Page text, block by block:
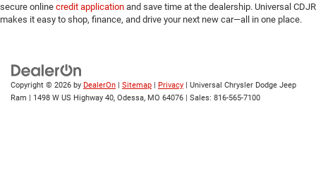
secure online credit application and save time at the dealership. Universal CDJR
makes it easy to shop, finance, and drive your next new car—all in one place.
Copyright © 2026 by DealerOn | Sitemap | Privacy | Universal Chrysler Dodge Jeep
Ram | 1498 W US Highway 40, Odessa, MO 64076 | Sales: 816-565-7100